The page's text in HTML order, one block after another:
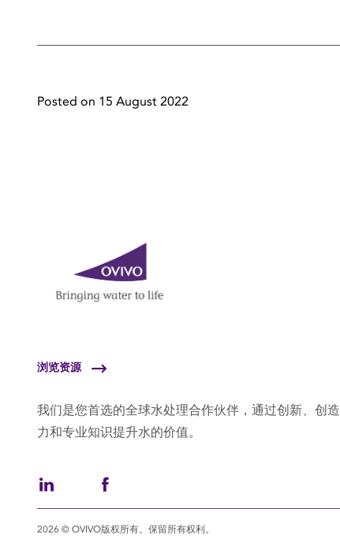
Posted on 15 August 2022
浏览资源
我们是您首选的全球水处理合作伙伴，通过创新、创造
力和专业知识提升水的价值。
2026 © OVIVO版权所有。保留所有权利。